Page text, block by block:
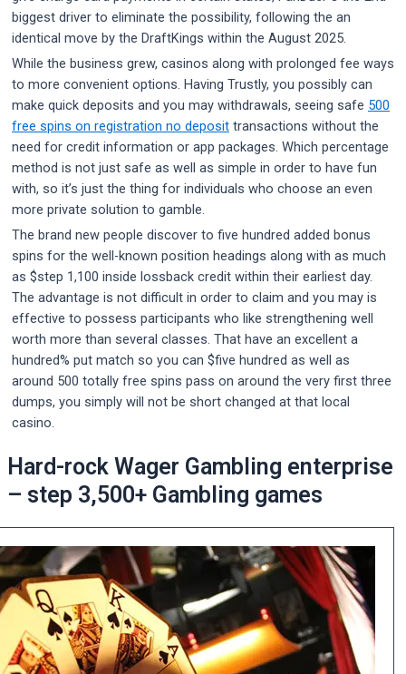
biggest driver to eliminate the possibility, following the an
identical move by the DraftKings within the August 2025.
While the business grew, casinos along with prolonged fee ways
to more convenient options. Having Trustly, you possibly can
make quick deposits and you may withdrawals, seeing safe 500
free spins on registration no deposit transactions without the
need for credit information or app packages. Which percentage
method is not just safe as well as simple in order to have fun
with, so it’s just the thing for individuals who choose an even
more private solution to gamble.
The brand new people discover to five hundred added bonus
spins for the well-known position headings along with as much
as $step 1,100 inside lossback credit within their earliest day.
The advantage is not difficult in order to claim and you may is
effective to possess participants who like strengthening well
worth more than several classes. That have an excellent a
hundred% put match so you can $five hundred as well as
around 500 totally free spins pass on around the very first three
dumps, you simply will not be short changed at that local
casino.
Hard-rock Wager Gambling enterprise
– step 3,500+ Gambling games